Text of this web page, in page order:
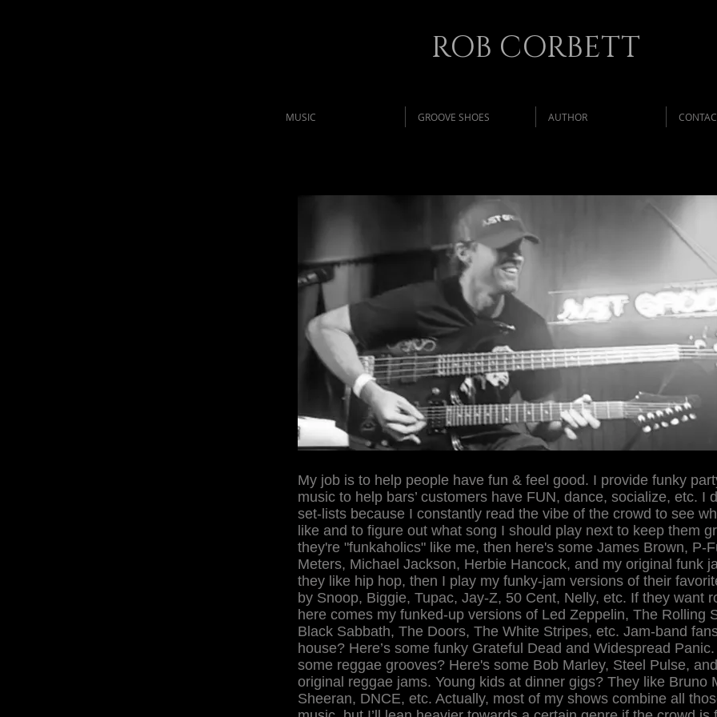
ROB CORBETT
MUSIC GROOVE SHOES AUTHOR
My job is to help people have fun & feel good. I provide funky
music to help bars’ customers have FUN, dance, socialize, etc. I
set-lists because I constantly read the vibe of the crowd to see
like and to figure out what song I should play next to keep them
they're "funkaholics" like me, then here's some James Brown, P-
Meters, Michael Jackson, Herbie Hancock, and my original funk
they like hip hop, then I play my funky-jam versions of their
by Snoop, Biggie, Tupac, Jay-Z, 50 Cent, Nelly, etc. If they want
here comes my funked-up versions of Led Zeppelin, The Rolling
Black Sabbath, The Doors, The White Stripes, etc. Jam-band
house? Here’s some funky Grateful Dead and Widespread
some reggae grooves? Here's some Bob Marley, Steel Pulse,
original reggae jams. Young kids at dinner gigs? They like Bruno
Sheeran, DNCE, etc. Actually, most of my shows combine all